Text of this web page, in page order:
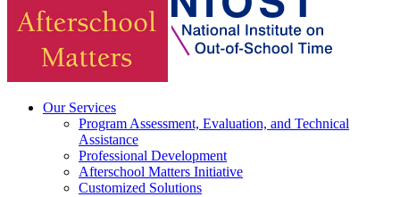
Our Services
Program Assessment, Evaluation, and Technical
Assistance
Professional Development
Afterschool Matters Initiative
Customized Solutions